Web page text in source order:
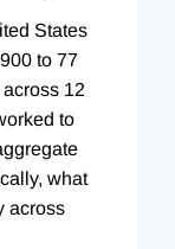
States
to 77
12
to
what
across